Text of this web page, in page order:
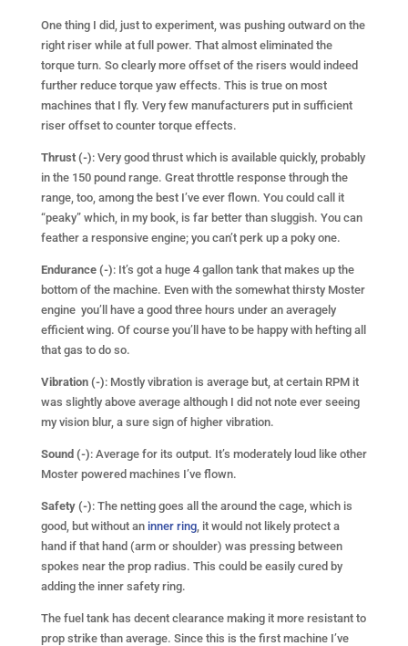
One thing I did, just to experiment, was pushing outward on the
right riser while at full power. That almost eliminated the
torque turn. So clearly more offset of the risers would indeed
further reduce torque yaw effects. This is true on most
machines that I fly. Very few manufacturers put in sufficient
riser offset to counter torque effects.
Thrust (-): Very good thrust which is available quickly, probably
in the 150 pound range. Great throttle response through the
range, too, among the best I’ve ever flown. You could call it
“peaky” which, in my book, is far better than sluggish. You can
feather a responsive engine; you can’t perk up a poky one.
Endurance (-): It’s got a huge 4 gallon tank that makes up the
bottom of the machine. Even with the somewhat thirsty Moster
engine you’ll have a good three hours under an averagely
efficient wing. Of course you’ll have to be happy with hefting all
that gas to do so.
Vibration (-): Mostly vibration is average but, at certain RPM it
was slightly above average although I did not note ever seeing
my vision blur, a sure sign of higher vibration.
Sound (-): Average for its output. It’s moderately loud like other
Moster powered machines I’ve flown.
Safety (-): The netting goes all the around the cage, which is
good, but without an inner ring, it would not likely protect a
hand if that hand (arm or shoulder) was pressing between
spokes near the prop radius. This could be easily cured by
adding the inner safety ring.
The fuel tank has decent clearance making it more resistant to
prop strike than average. Since this is the first machine I’ve